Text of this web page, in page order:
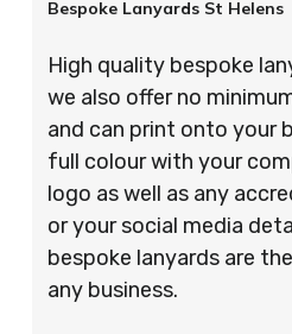
Bespoke Lanyards St Helens
High quality bespoke
we also offer no
and can print onto your
full colour with your
logo as well as any
or your social media
bespoke lanyards are
any business.